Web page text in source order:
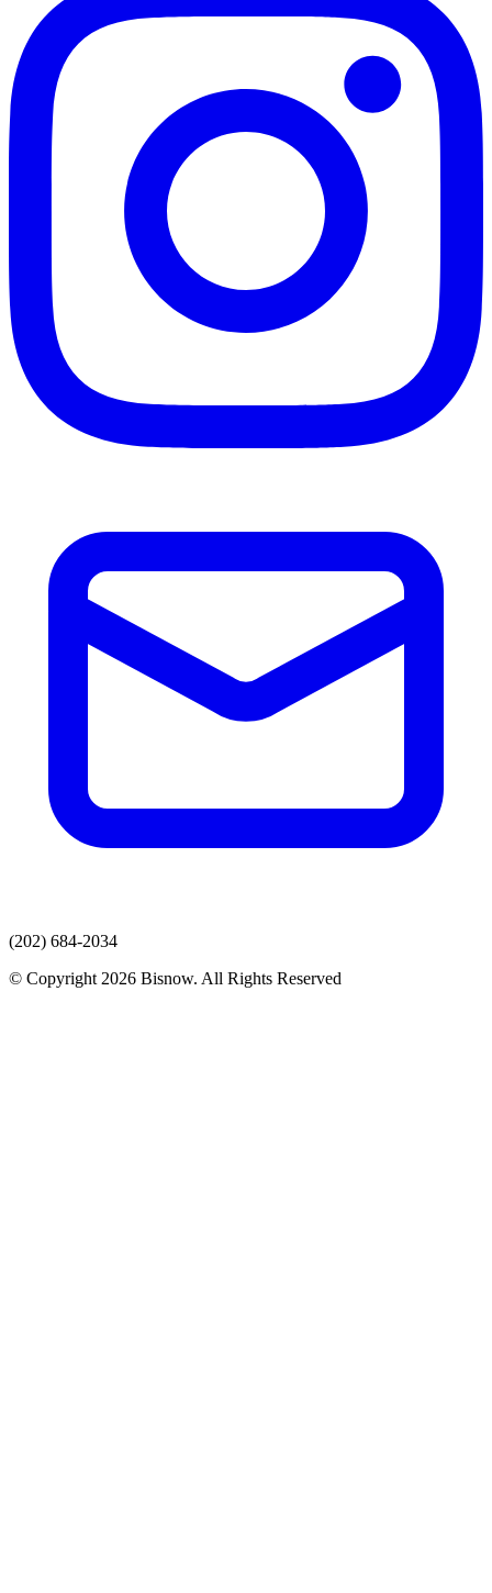
(202) 684-2034
© Copyright 2026 Bisnow. All Rights Reserved